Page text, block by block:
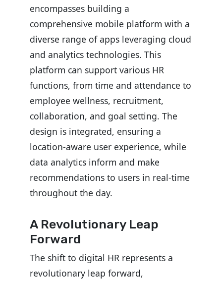
encompasses building a
comprehensive mobile platform with a
diverse range of apps leveraging cloud
and analytics technologies. This
platform can support various HR
functions, from time and attendance to
employee wellness, recruitment,
collaboration, and goal setting. The
design is integrated, ensuring a
location-aware user experience, while
data analytics inform and make
recommendations to users in real-time
throughout the day.
A Revolutionary Leap
Forward
The shift to digital HR represents a
revolutionary leap forward,